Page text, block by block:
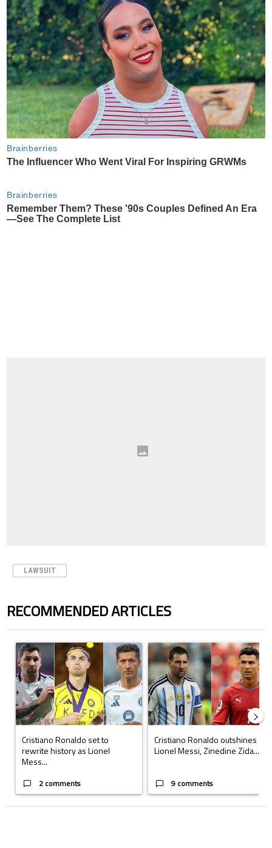
LAWSUIT
RECOMMENDED ARTICLES
A trending article titled "Cristiano Ronaldo set to rewrite history as
Cristiano Ronaldo set to
rewrite history as Lionel
Mess...
2 comments
A trending article titled
Cristiano Ronaldo outshines
Lionel Messi, Zinedine Zida...
9 comments